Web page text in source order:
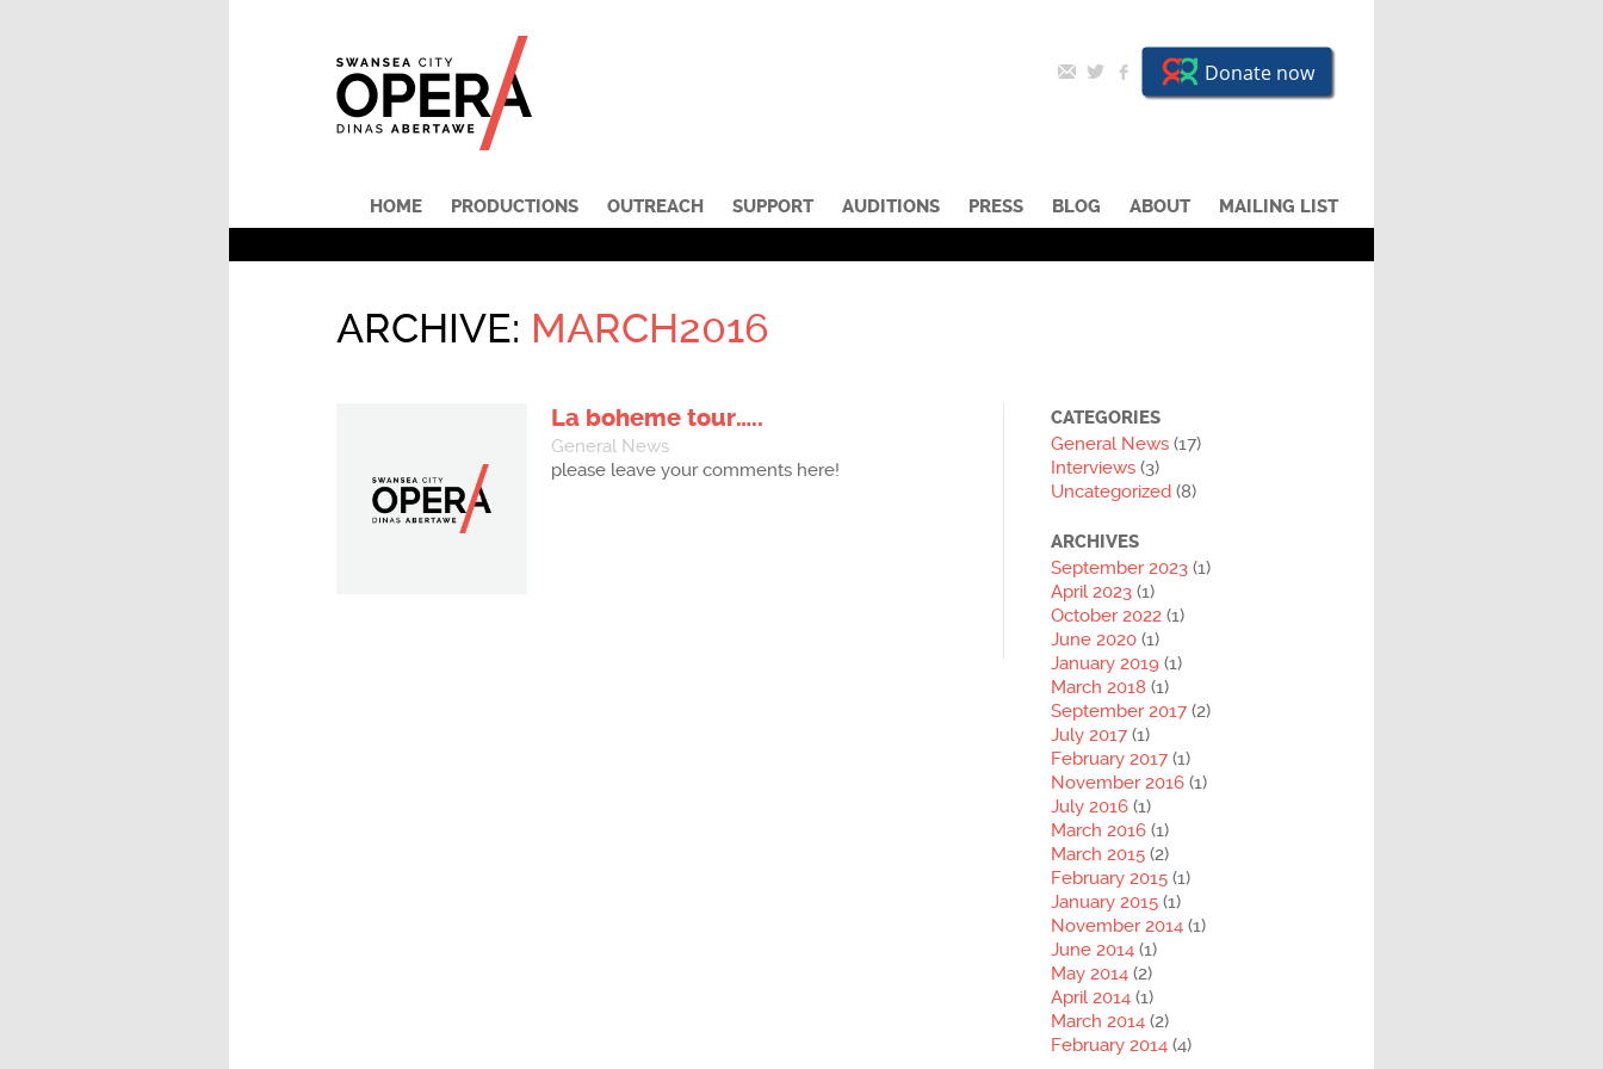
HOME PRODUCTIONS OUTREACH SUPPORT AUDITIONS PRESS BLOG ABOUT MAILING LIST
ARCHIVE: MARCH2016
La boheme tour…..
General News
please leave your comments here!
CATEGORIES
General News (17)
Interviews (3)
Uncategorized (8)
ARCHIVES
September 2023 (1)
April 2023 (1)
October 2022 (1)
June 2020 (1)
January 2019 (1)
March 2018 (1)
September 2017 (2)
July 2017 (1)
February 2017 (1)
November 2016 (1)
July 2016 (1)
March 2016 (1)
March 2015 (2)
February 2015 (1)
January 2015 (1)
November 2014 (1)
June 2014 (1)
May 2014 (2)
April 2014 (1)
March 2014 (2)
February 2014 (4)